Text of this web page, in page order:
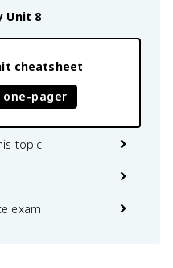
Unit 8
cheatsheet
one-pager
topic
exam